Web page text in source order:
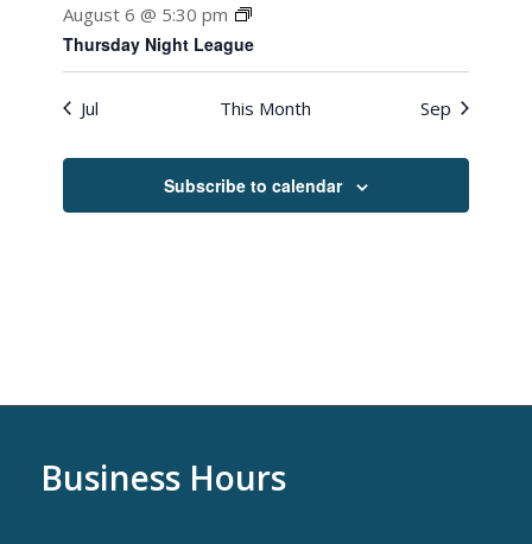
August 6 @ 5:30 pm
Thursday Night League
Jul This Month Sep
Subscribe to calendar
Business Hours